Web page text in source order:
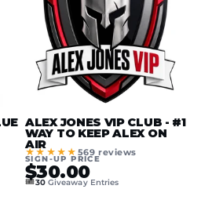
ALEX JONES VIP CLUB - #1
WAY TO KEEP ALEX ON
AIR
★★★★★ 569 reviews
SIGN-UP PRICE
$30.00
🎟️30Giveaway Entries